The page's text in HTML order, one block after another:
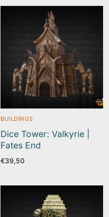
BUILDINGS
Dice Tower: Valkyrie |
Fates End
€39,50